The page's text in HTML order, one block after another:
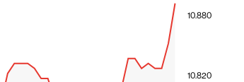
10.820
10.880